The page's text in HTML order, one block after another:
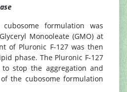
formulation was
Monooleate (GMO) at
of Pluronic F-127 was then
phase. The Pluronic F-127
stop the aggregation and
the cubosome formulation